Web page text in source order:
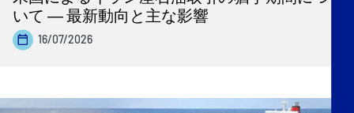
いて ― 最新動向と主な影響
16/07/2026